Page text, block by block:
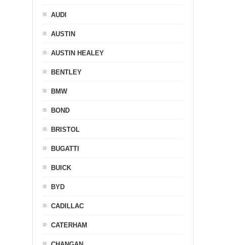
AUDI
AUSTIN
AUSTIN HEALEY
BENTLEY
BMW
BOND
BRISTOL
BUGATTI
BUICK
BYD
CADILLAC
CATERHAM